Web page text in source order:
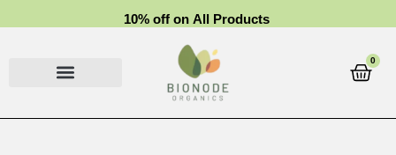
10% off on All Products
0
Cart